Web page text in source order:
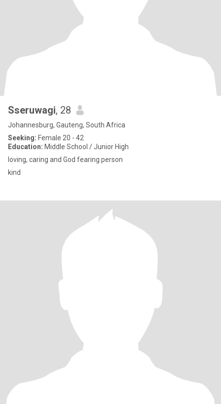
Sseruwagi, 28
Johannesburg, Gauteng, South Africa
Seeking: Female 20 - 42
Education: Middle School / Junior High
loving, caring and God fearing person
kind